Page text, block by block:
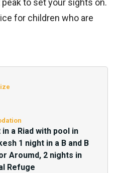
to set your sights on.
for children who are
in a Riad with pool in
1 night in a B and B
Aroumd, 2 nights in
Refuge